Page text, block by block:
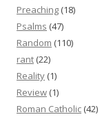
Preaching (18)
Psalms (47)
Random (110)
rant (22)
Reality (1)
Review (1)
Roman Catholic (42)